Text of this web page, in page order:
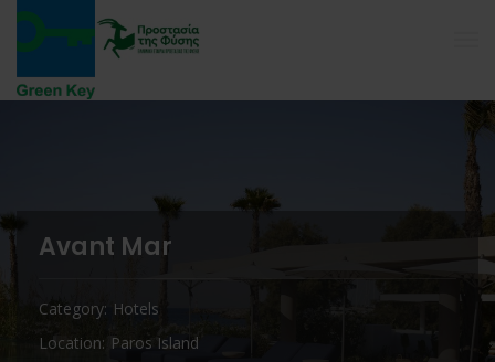
Avant Mar
Category Hotels
Location Paros Island